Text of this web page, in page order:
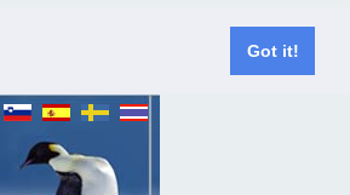
Got it!